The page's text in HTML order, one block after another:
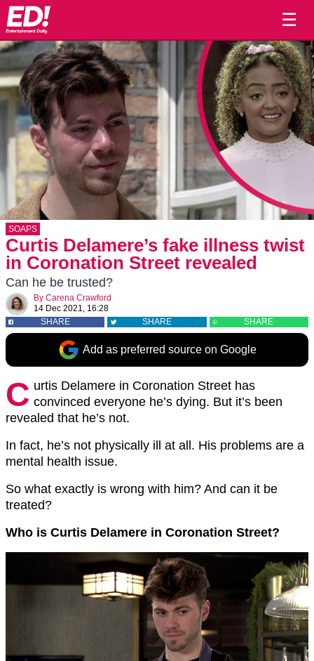
☰
SOAPS
Curtis Delamere’s fake illness twist
in Coronation Street revealed
Can he be trusted?
By Carena Crawford
14 Dec 2021, 16:28
SHARE
SHARE SHARE
Add as preferred source on Google
C urtis Delamere in Coronation Street has
convinced everyone he’s dying. But it’s been
revealed that he’s not.
In fact, he’s not physically ill at all. His problems are a
mental health issue.
So what exactly is wrong with him? And can it be
treated?
Who is Curtis Delamere in Coronation Street?